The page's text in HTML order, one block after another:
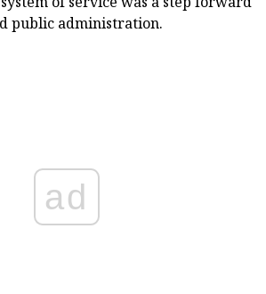
public administration.
ad